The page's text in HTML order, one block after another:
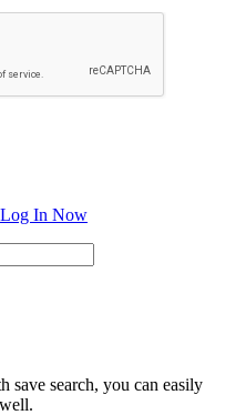
Log In Now
save search, you can easily